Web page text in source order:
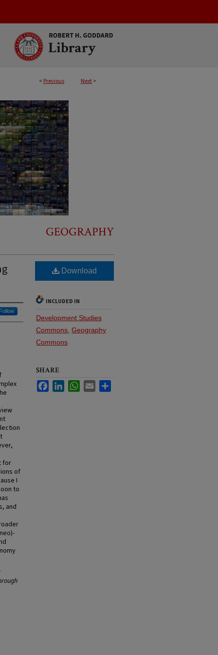
< Previous Next>
GEOGRAPHY
for
of
I
to
and
Download
INCLUDED IN
Development Studies
Commons Geography
Commons
SHARE
FacebookLinkedInWhatsApp
Email